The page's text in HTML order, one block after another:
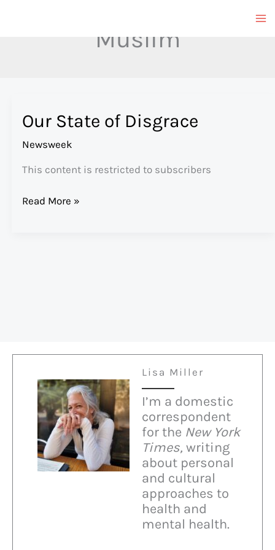
Muslim
Our State of Disgrace
Newsweek
This content is restricted to subscribers
Our
Read More »
Lisa Miller
I’m a domestic
correspondent
for the New York
Times, writing
about personal
and cultural
approaches to
health and
mental health.